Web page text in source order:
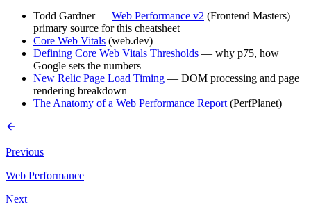
Todd Gardner — Web Performance v2 (Frontend Masters) —
primary source for this cheatsheet
Core Web Vitals (web.dev)
Defining Core Web Vitals Thresholds — why p75, how
Google sets the numbers
New Relic Page Load Timing — DOM processing and page
rendering breakdown
The Anatomy of a Web Performance Report (PerfPlanet)
Previous
Web Performance
Next